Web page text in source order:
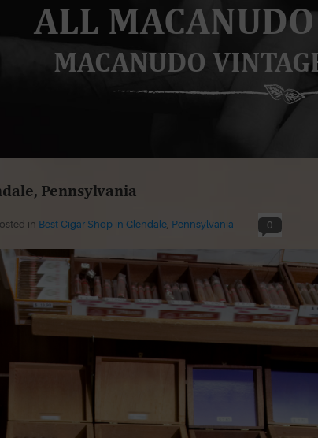
ALL
MACANUDO
Pennsylvania
in Best Cigar Shop in Glendale Pennsylvania 0